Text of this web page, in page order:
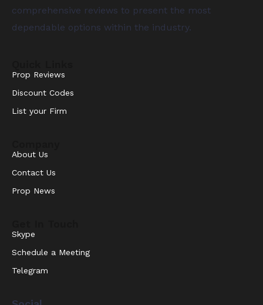
comprehensive reviews to present the most
dependable options within the industry.
Prop Reviews
Discount Codes
List your Firm
About Us
Contact Us
Prop News
Skype
Schedule a Meeting
Telegram